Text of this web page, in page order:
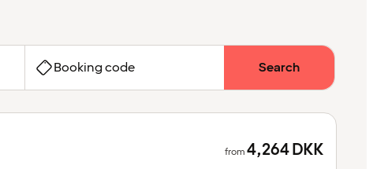
Booking code Search
from4,264DKK